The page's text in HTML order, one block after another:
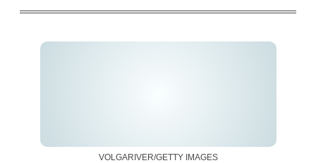
VOLGARIVER/GETTY IMAGES